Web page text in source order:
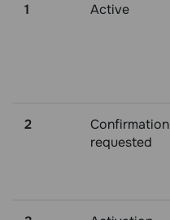
1 Active
2
Confirmation
requested